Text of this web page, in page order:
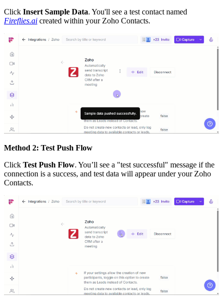
Click Insert Sample Data. You'll see a test contact named
Fireflies.ai created within your Zoho Contacts.
Method 2: Test Push Flow
Click Test Push Flow. You’ll see a "test successful" message if the
connection is a success, and test data will appear under your Zoho
Contacts.